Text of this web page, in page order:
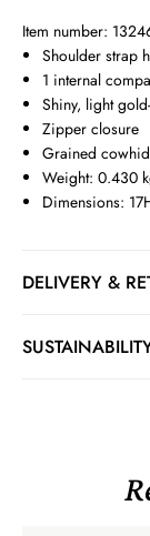
Item number:
Shoulder strap
1 internal
Shiny, light
Zipper closure
Grained
Weight: 0.430
Dimensions:
DELIVERY &